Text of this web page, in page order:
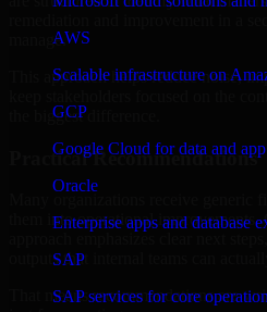
AWS
Scalable infrastructure on
GCP
Google Cloud for data and
Oracle
Enterprise apps and database
SAP
SAP services for core
manage.
This approach helps reduce noise,
the biggest difference.
Practical Recommendations
them into operational improvements.
outputs that internal teams can
That means recommendations are